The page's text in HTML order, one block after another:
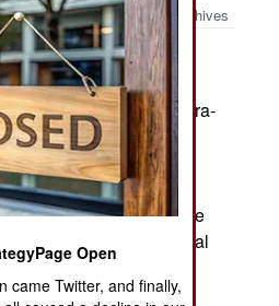
Archives
Army has another
its hands. One
operations, the Para-
an eighth battalion.
that the troops
adequate training or
common issue
troops. India has several
groups and, each of
mission, and all too
Open
came Twitter, and finally,